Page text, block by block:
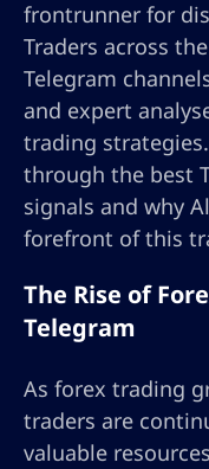
frontrunner for
Traders across
Telegram
and expert
trading
through the best
signals and why
forefront of this
The Rise of
Telegram
As forex trading
traders are
valuable